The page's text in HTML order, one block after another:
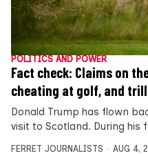
POLITICS AND POWER
Fact check: Claims on
cheating at golf, and
Donald Trump has flown
visit to Scotland. During his
FERRET JOURNALISTS AUG 4,